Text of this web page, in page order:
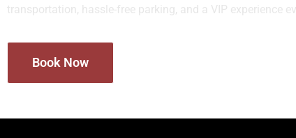
transportation, hassle-free parking, and a VIP experience
Book Now